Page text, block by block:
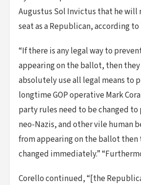
Augustus Sol Invictus that he will
seat as a Republican, according
“If there is any legal way to
appearing on the ballot, then
absolutely use all legal means to
longtime GOP operative Mark
party rules need to be changed
neo-Nazis, and other vile human
from appearing on the ballot then
changed immediately.”
Corello continued, “[the